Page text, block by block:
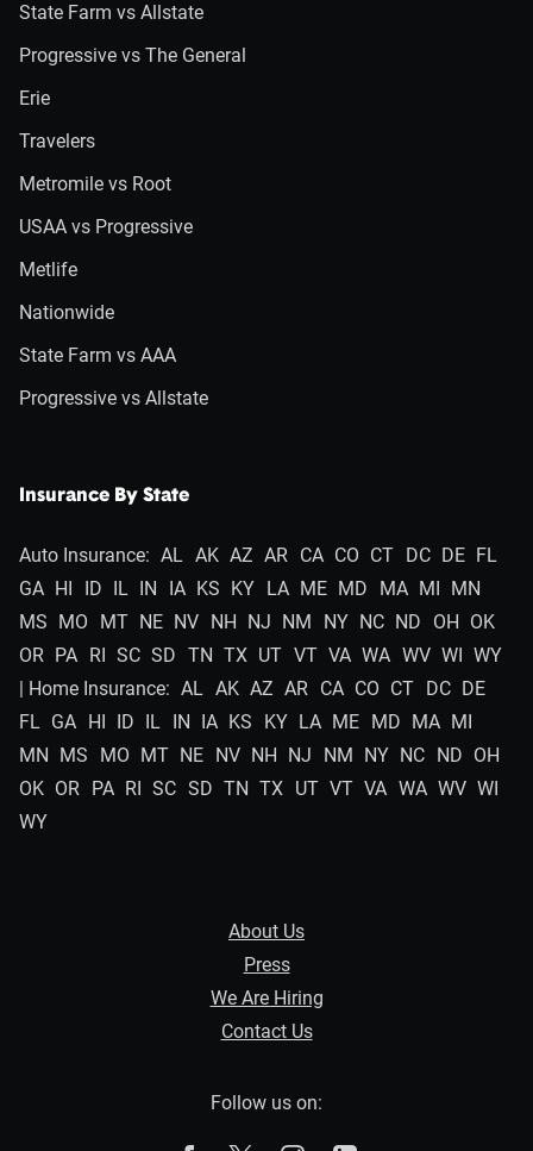
State Farm vs Allstate
Progressive vs The General
Erie
Travelers
Metromile vs Root
USAA vs Progressive
Metlife
Nationwide
State Farm vs AAA
Progressive vs Allstate
Insurance By State
Auto Insurance: AL AK AZ AR CA CO CT DC DE FL
GA HI ID IL IN IA KS KY LA ME MD MA MI MN
MS MO MT NE NV NH NJ NM NY NC ND OH OK
OR PA RI SC SD TN TX UT VT VA WA WV WI WY
| Home Insurance: AL AK AZ AR CA CO CT DC DE
FL GA HI ID IL IN IA KS KY LA ME MD MA MI
MN MS MO MT NE NV NH NJ NM NY NC ND OH
OK OR PA RI SC SD TN TX UT VT VA WA WV WI
WY
About Us
Press
We Are Hiring
Contact Us
Follow us on: